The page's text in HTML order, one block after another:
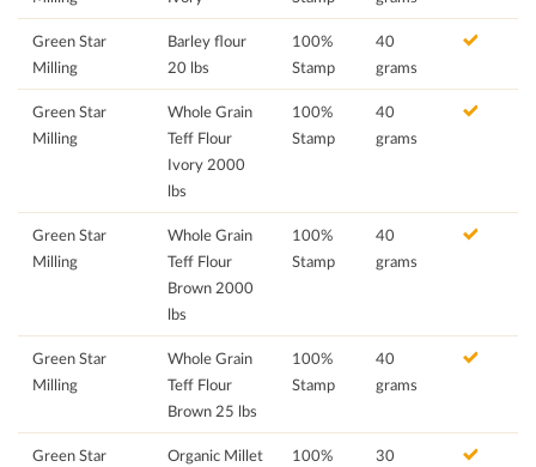
Green Star
Milling
Barley flour
20 lbs
100%
Stamp
40
grams
Green Star
Milling
Whole Grain
Teff Flour
Ivory 2000
lbs
100%
Stamp
40
grams
Green Star
Milling
Whole Grain
Teff Flour
Brown 2000
lbs
100%
Stamp
40
grams
Green Star
Milling
Whole Grain
Teff Flour
Brown 25 lbs
100%
Stamp
40
grams
Green Star
Organic Millet
100%
30